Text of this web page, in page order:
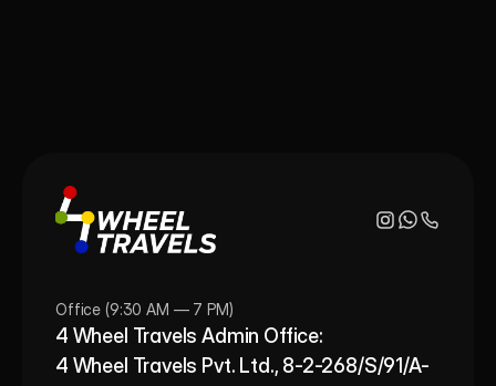
Office (9:30 AM — 7 PM)
4 Wheel Travels Admin Office:
4 Wheel Travels Pvt. Ltd., 8-2-268/S/91/A-